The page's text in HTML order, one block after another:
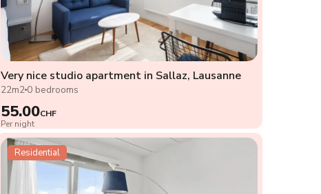
Very nice studio apartment in Sallaz, Lausanne
22m20 bedrooms
55.00CHF
Per night
Residential